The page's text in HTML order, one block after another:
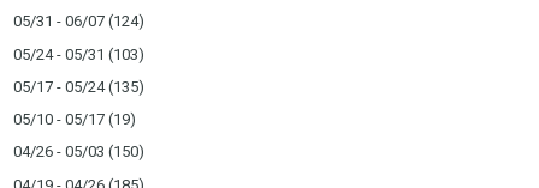
05/31 - 06/07 (124)
05/24 - 05/31 (103)
05/17 - 05/24(135)
05/10 - 05/17 (19)
04/26 - 05/03 (150)